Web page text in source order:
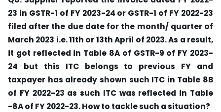
23 in GSTR-1 of FY 2023-24 or GSTR-1 of FY 2022-23
filed after the due date for the month/ quarter of
March 2023 i.e. 11th or 13th April of 2023. As a result,
it got reflected in Table 8A of GSTR-9 of FY 2023-
24 but this ITC belongs to previous FY and
taxpayer has already shown such ITC in Table 8B
of FY 2022-23 as such ITC was reflected in Table
-8A of FY 2022-23. How to tackle such a situation?